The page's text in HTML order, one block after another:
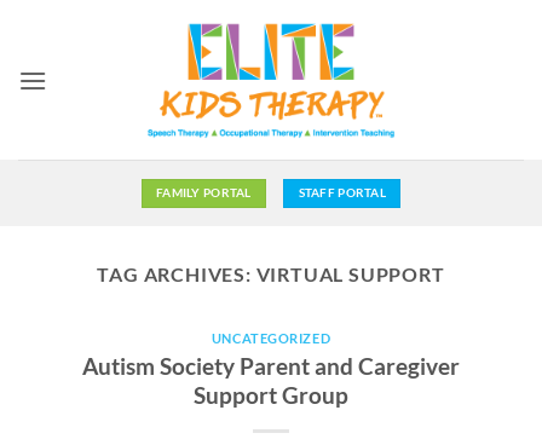
content
FAMILY PORTAL STAFF PORTAL
TAG ARCHIVES: VIRTUAL SUPPORT
UNCATEGORIZED
Autism Society Parent and Caregiver
Support Group